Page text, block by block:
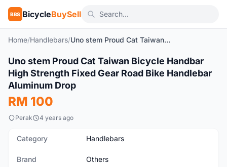
BBS BicycleBuySell
Home/Handlebars/ Uno stem Proud Cat Taiwan Bicycle Handbar High Strength Fixed Gear Road Bike Handlebar Aluminum Drop
Used 1/3
Uno stem Proud Cat Taiwan Bicycle Handbar
High Strength Fixed Gear Road Bike Handlebar
Aluminum Drop
RM 100
Perak 4 years ago
Category Handlebars
Brand Others